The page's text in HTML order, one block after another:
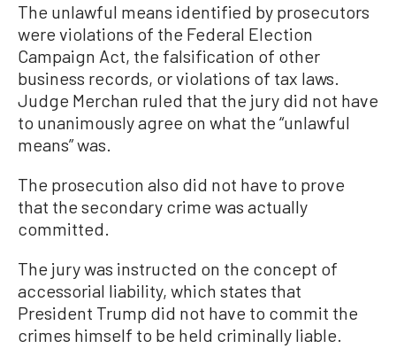
The unlawful means identified by prosecutors
were violations of the Federal Election
Campaign Act, the falsification of other
business records, or violations of tax laws.
Judge Merchan ruled that the jury did not have
to unanimously agree on what the “unlawful
means” was.
The prosecution also did not have to prove
that the secondary crime was actually
committed.
The jury was instructed on the concept of
accessorial liability, which states that
President Trump did not have to commit the
crimes himself to be held criminally liable.